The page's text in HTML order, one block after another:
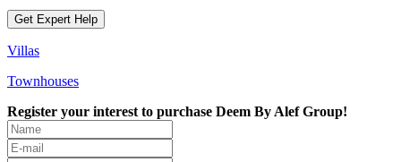
Get Expert Help
Villas
Townhouses
Register your interest to purchase Deem By Alef Group!